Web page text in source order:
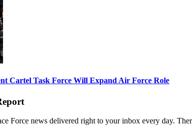
Cartel Task Force Will Expand Air Force Role
Force news delivered right to your inbox every day.